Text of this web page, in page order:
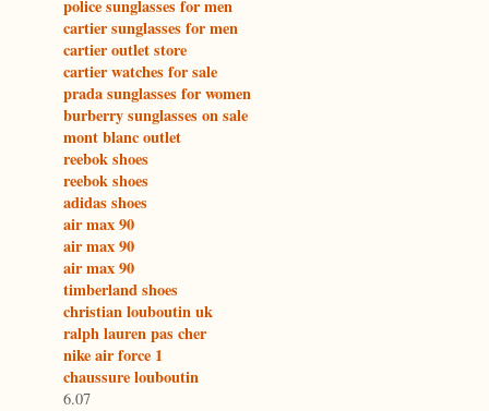
police sunglasses for men
cartier sunglasses for men
cartier outlet store
cartier watches for sale
prada sunglasses for women
burberry sunglasses on sale
mont blanc outlet
reebok shoes
reebok shoes
adidas shoes
air max 90
air max 90
air max 90
timberland shoes
christian louboutin uk
ralph lauren pas cher
nike air force 1
chaussure louboutin
6.07